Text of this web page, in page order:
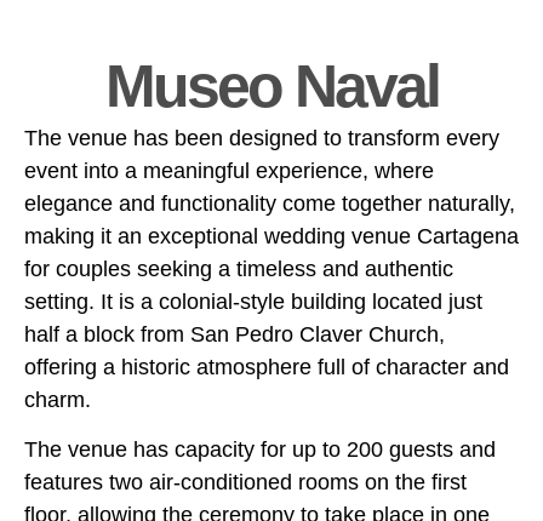
Museo Naval
The venue has been designed to transform every
event into a meaningful experience, where
elegance and functionality come together naturally,
making it an exceptional wedding venue Cartagena
for couples seeking a timeless and authentic
setting. It is a colonial-style building located just
half a block from San Pedro Claver Church,
offering a historic atmosphere full of character and
charm.
The venue has capacity for up to 200 guests and
features two air-conditioned rooms on the first
floor, allowing the ceremony to take place in one